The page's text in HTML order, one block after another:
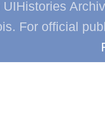
For official